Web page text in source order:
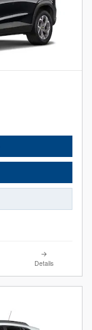
Details